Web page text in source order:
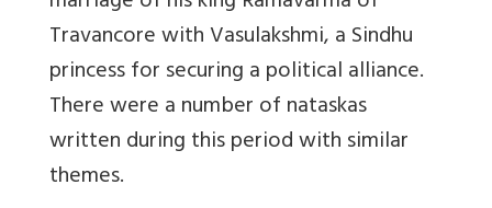
Travancore with Vasulakshmi, a Sindhu
princess for securing a political alliance.
There were a number of nataskas
written during this period with similar
themes.